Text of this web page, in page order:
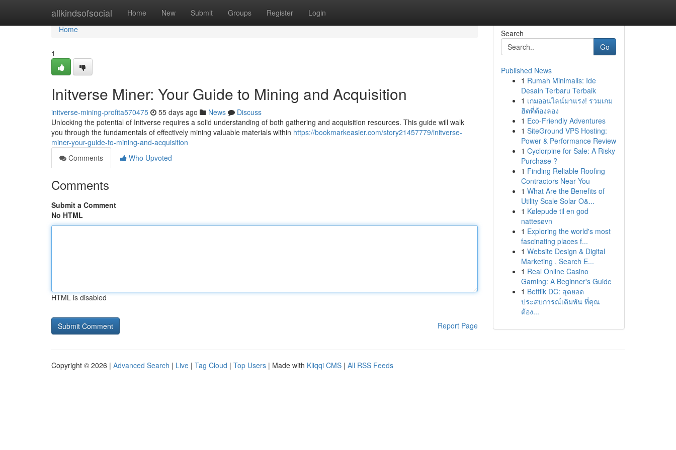
allkindsofsocial Home New Submit Groups Register Login
Home
Home
1
Initverse Miner: Your Guide to Mining and Acquisition
initverse-mining-profita570475 55 days ago News
Discuss
Unlocking the potential of Initverse requires a solid understanding of both gathering and acquisition resources. This guide will walk
you through the fundamentals of effectively mining valuable materials within https://bookmarkeasier.com/story21457779/initverse-
miner-your-guide-to-mining-and-acquisition
Comments
Who Upvoted
Comments
Submit a Comment
No HTML
HTML is disabled
Report Page
Search
Go
Published News
1 Rumah Minimalis: Ide
Desain Terbaru Terbaik
1 เกมออนไลน์มาแรง! รวมเกม
ฮิตที่ต้องลอง
1 Eco-Friendly Adventures
1 SiteGround VPS Hosting:
Power & Performance Review
1 Cyclorpine for Sale: A Risky
Purchase ?
1 Finding Reliable Roofing
Contractors Near You
1 What Are the Benefits of
Utility Scale Solar O&...
1 Kølepude til en god
nattesøvn
1 Exploring the world's most
fascinating places f...
1 Website Design & Digital
Marketing , Search E...
1 Real Online Casino
Gaming: A Beginner's Guide
1 Betflik DC: สุดยอด
ประสบการณ์เดิมพัน ที่คุณ
ต้อง...
Copyright © 2026 | Advanced Search | Live | Tag Cloud | Top Users | Made with Kliqqi CMS | All RSS Feeds